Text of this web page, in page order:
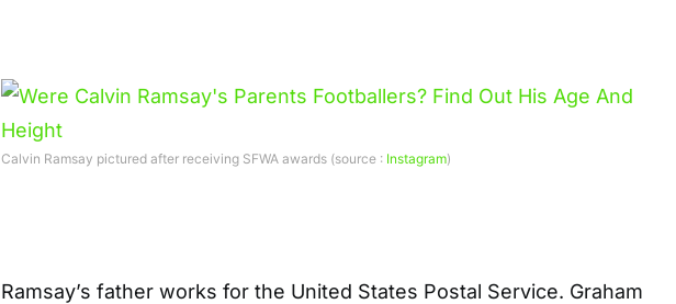
Calvin Ramsay pictured after receiving SFWA awards (source : Instagram)
Ramsay’s father works for the United States Postal Service. Graham